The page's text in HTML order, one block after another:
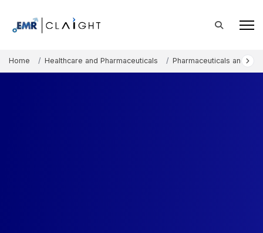
Home Healthcare and Pharmaceuticals Pharmaceuticals and